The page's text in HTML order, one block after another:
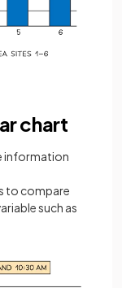
chart
information
to compare
such as